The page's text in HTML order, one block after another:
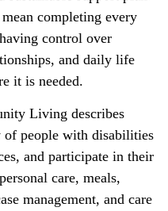
completing every
control over
and daily life
it is needed.
Living describes
people with disabilities
and participate in their
care, meals,
management, and care